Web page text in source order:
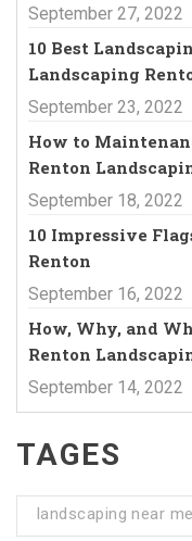
September 27, 2022
10 Best
Landscaping
September 23, 2022
How to
Renton
September 18, 2022
10 Impressive
Renton
September 16, 2022
How, Why, and
Renton
September 14, 2022
TAGES
landscaping near me